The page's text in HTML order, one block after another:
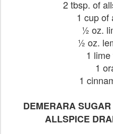
2 tbsp. of
1 cup of
½ oz.
½ oz.
1
1
1
DEMERARA
ALLSPICE